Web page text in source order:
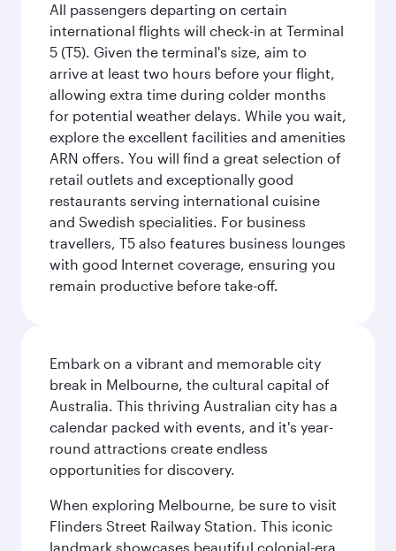
All passengers departing on certain
international flights will check-in at Terminal
5 (T5). Given the terminal's size, aim to
arrive at least two hours before your flight,
allowing extra time during colder months
for potential weather delays. While you wait,
explore the excellent facilities and amenities
ARN offers. You will find a great selection of
retail outlets and exceptionally good
restaurants serving international cuisine
and Swedish specialities. For business
travellers, T5 also features business lounges
with good Internet coverage, ensuring you
remain productive before take-off.
Embark on a vibrant and memorable city
break in Melbourne, the cultural capital of
Australia. This thriving Australian city has a
calendar packed with events, and it's year-
round attractions create endless
opportunities for discovery.
When exploring Melbourne, be sure to visit
Flinders Street Railway Station. This iconic
landmark showcases beautiful colonial-era